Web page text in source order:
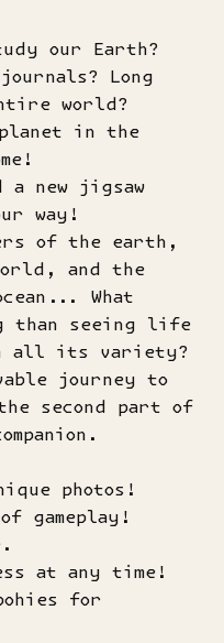
our Earth?
Long
world?
in the
a new jigsaw
way!
of the earth,
and the
What
than seeing life
all its variety?
journey to
second part of
photos!
gameplay!
at any time!
for